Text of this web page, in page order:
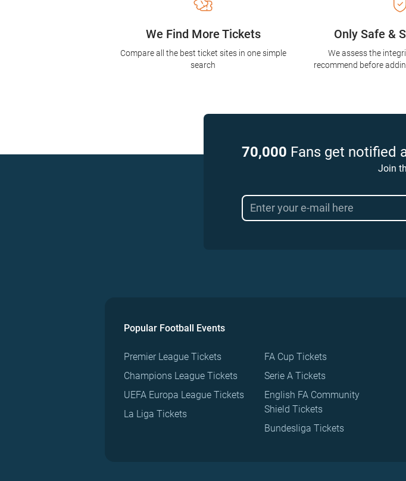
Only Safe &
We assess the
recommend before
We Find More Tickets
Compare all the best ticket sites in one simple
search
70,000 Fans get notified
Join
Popular Football Events
Premier League Tickets
Champions League Tickets
UEFA Europa League Tickets
La Liga Tickets
FA Cup Tickets
Serie A Tickets
English FA Community
Shield Tickets
Bundesliga Tickets